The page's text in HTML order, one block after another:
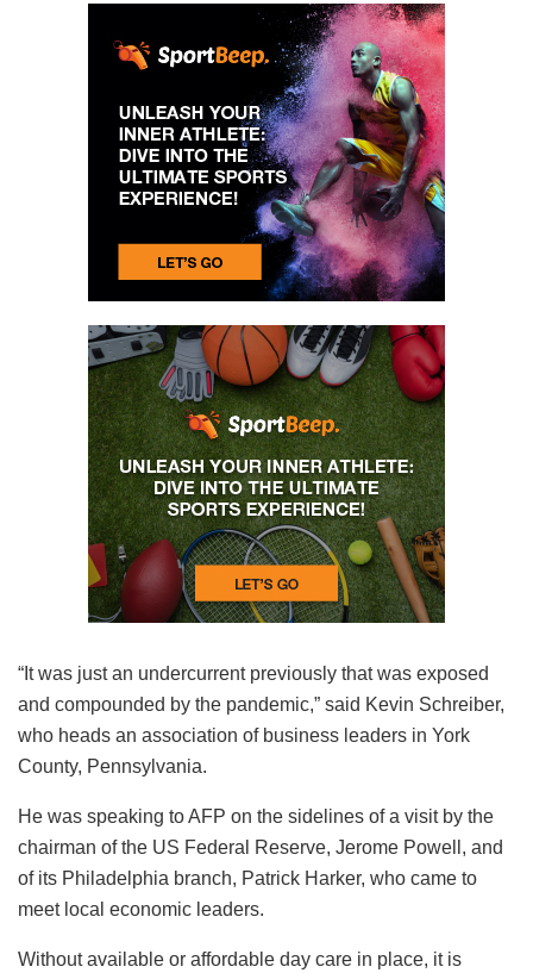
“It was just an undercurrent previously that was exposed
and compounded by the pandemic,” said Kevin Schreiber,
who heads an association of business leaders in York
County, Pennsylvania.
He was speaking to AFP on the sidelines of a visit by the
chairman of the US Federal Reserve, Jerome Powell, and
of its Philadelphia branch, Patrick Harker, who came to
meet local economic leaders.
Without available or affordable day care in place, it is